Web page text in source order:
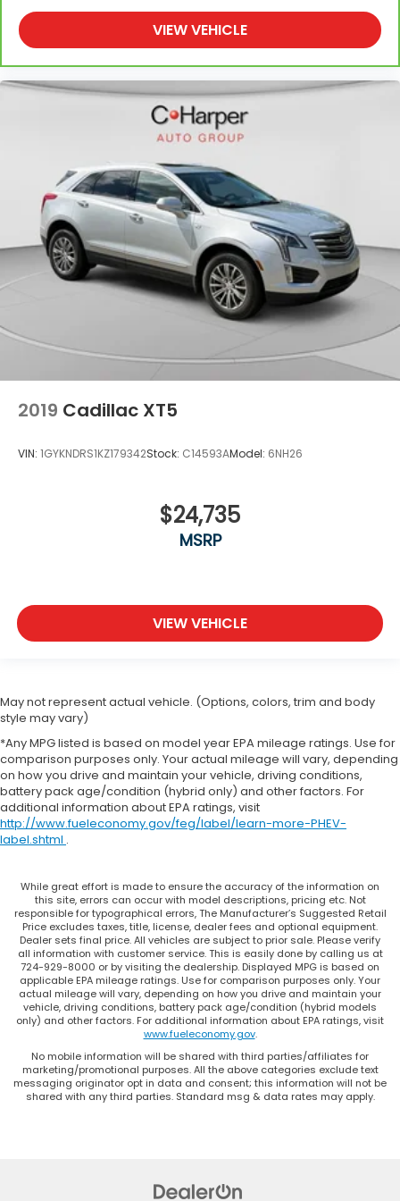
shoulder with someone for any amount of time is
less than ideal. But with rear bucket seats, your
comfort in the back is at the forefront. They are
independently adjustable, giving you the ability to
settle in to the perfect position. Sit back and
relax, in rear bucket seats.
Armrests rear mounted: Second-row outboard-
only mounted armrests
Manual rear seat adjustment aids passenger
comfort.
Console insert material: Simulated wood
console insert
Door panel insert: Simulated wood door panel
insert
50-50 split folding third-row seats - Down for
whatever. Sometimes you need a little more
room for your cargo. Other times...you need a lot
more room. 50-50 split folding third-row seats
provide you with added versatility so you can load
passengers and cargo in multiple combinations.
Fold one side away for long items and still have
room for your passengers. Or fold both sides
third-row seats, it all fits.
: Aluminum and simulated wood
instrument panel insert
Automatic air conditioning - Constantly fiddling
Automatic air conditioning takes care of it for you
by automatically adjusting the thermostat and
fan settings as needed to maintain the
Individual driver and front passenger seats
provide generous room and comfort.
Cabin air filter - breathing freshness into your
drive. Cabin air filter increases everyone’s
comfort by reducing allergens, dust and even
outdoor odors that enter the vehicle. Keep the
outside contaminants out with cabin air filter.
Rear seatback upholstery
Third-row seatback upholstery: Carpet third-
row seatback upholstery
Interior accents: Chrome interior accents
Headliner material: Cloth headliner material
Deep tinted windows - a dark outlook.
Sometimes the road ahead being bright is a bad
thing. Deep tinted windows tame the level of light
entering your vehicle meaning less eye fatigue;
and they offer reprieve from prying eyes, too.
Take the edge off the sunshine with deep tinted
windows.
Power reclining driver seat - Lean back. Gain
for added comfort while you’re driving, or for a
VIEW VEHICLE
2019 Cadillac XT5
VIN: 1GYKNDRS1KZ179342Stock: C14593AModel: 6NH26
$24,735
MSRP
VIEW VEHICLE
May not represent actual vehicle. (Options, colors, trim and body
style may vary)
*Any MPG listed is based on model year EPA mileage ratings. Use for
comparison purposes only. Your actual mileage will vary, depending
on how you drive and maintain your vehicle, driving conditions,
battery pack age/condition (hybrid only) and other factors. For
additional information about EPA ratings, visit
http://www.fueleconomy.gov/feg/label/learn-more-PHEV-
label.shtml .
While great effort is made to ensure the accuracy of the information on
this site, errors can occur with model descriptions, pricing etc. Not
responsible for typographical errors, The Manufacturer’s Suggested Retail
Price excludes taxes, title, license, dealer fees and optional equipment.
Dealer sets final price. All vehicles are subject to prior sale. Please verify
all information with customer service. This is easily done by calling us at
724-929-8000 or by visiting the dealership. Displayed MPG is based on
applicable EPA mileage ratings. Use for comparison purposes only. Your
actual mileage will vary, depending on how you drive and maintain your
vehicle, driving conditions, battery pack age/condition (hybrid models
only) and other factors. For additional information about EPA ratings, visit
www.fueleconomy.gov.
No mobile information will be shared with third parties/affiliates for
marketing/promotional purposes. All the above categories exclude text
messaging originator opt in data and consent; this information will not be
shared with any third parties. Standard msg & data rates may apply.